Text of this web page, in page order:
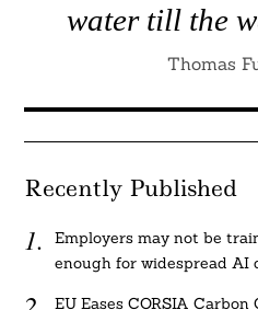
water till the
Thomas
Recently Published
Employers may not be
enough for widespread AI
EU Eases CORSIA